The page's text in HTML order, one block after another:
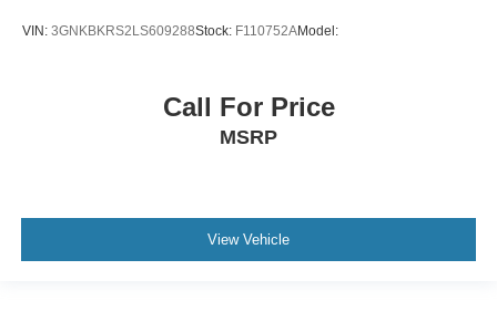
VIN: 3GNKBKRS2LS609288Stock: F110752AModel:
Call For Price
MSRP
View Vehicle